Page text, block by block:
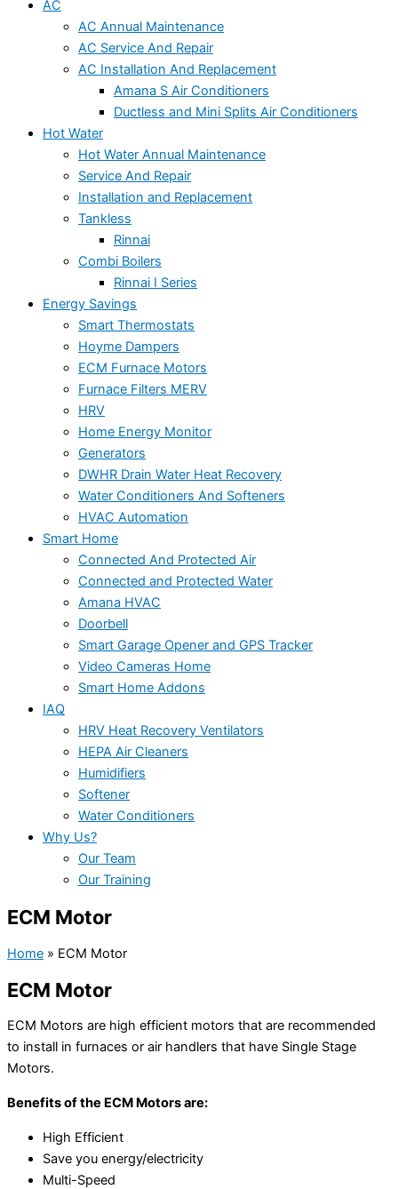
AC
AC Annual Maintenance
AC Service And Repair
AC Installation And Replacement
Amana S Air Conditioners
Ductless and Mini Splits Air Conditioners
Hot Water
Hot Water Annual Maintenance
Service And Repair
Installation and Replacement
Tankless
Rinnai
Combi Boilers
Rinnai I Series
Energy Savings
Smart Thermostats
Hoyme Dampers
ECM Furnace Motors
Furnace Filters MERV
HRV
Home Energy Monitor
Generators
DWHR Drain Water Heat Recovery
Water Conditioners And Softeners
HVAC Automation
Smart Home
Connected And Protected Air
Connected and Protected Water
Amana HVAC
Doorbell
Smart Garage Opener and GPS Tracker
Video Cameras Home
Smart Home Addons
IAQ
HRV Heat Recovery Ventilators
HEPA Air Cleaners
Humidifiers
Softener
Water Conditioners
Why Us?
Our Team
Our Training
ECM Motor
Home » ECM Motor
ECM Motor
ECM Motors are high efficient motors that are recommended
to install in furnaces or air handlers that have Single Stage
Motors.
Benefits of the ECM Motors are:
High Efficient
Save you energy/electricity
Multi-Speed